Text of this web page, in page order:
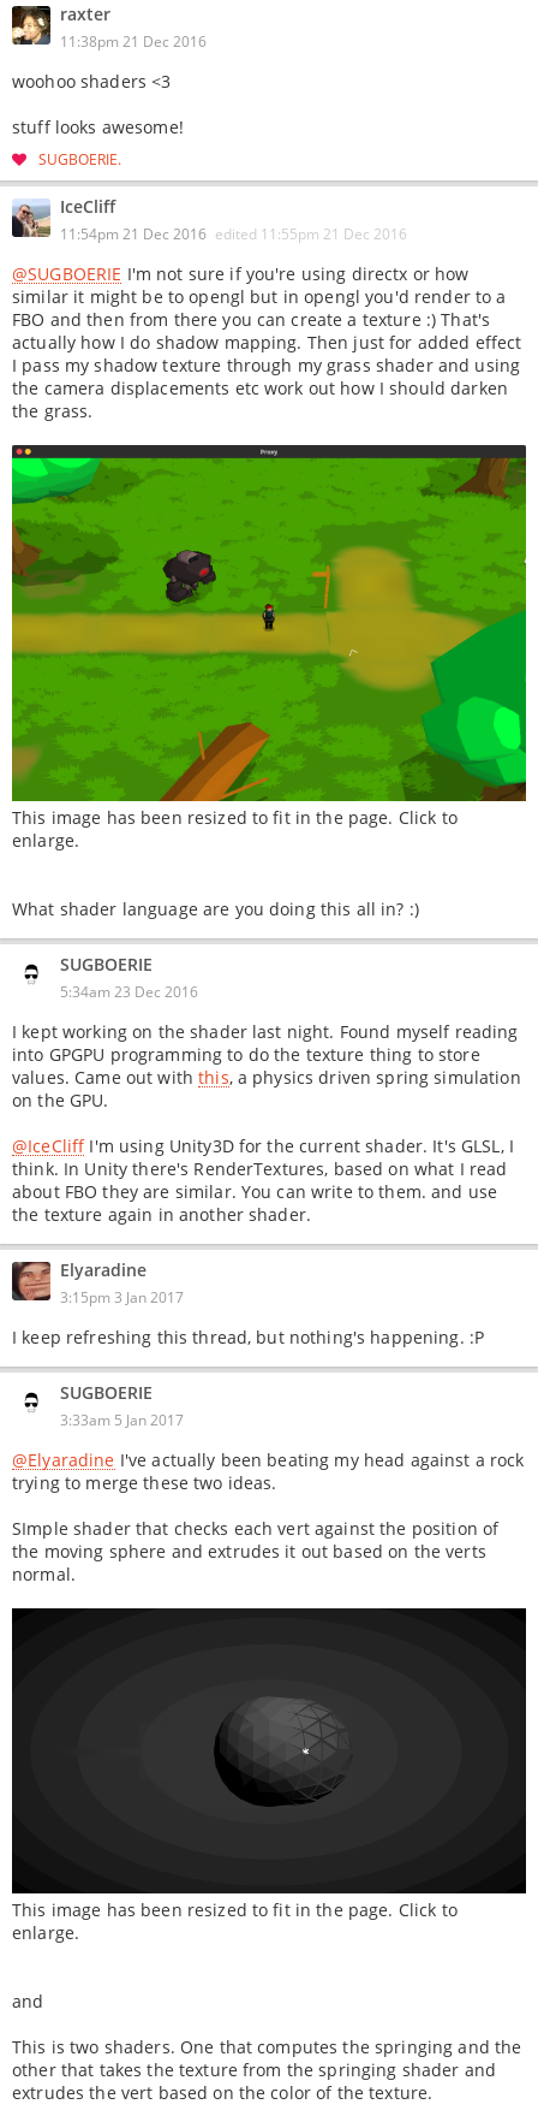
raxter
11:38pm 21 Dec 2016
woohoo shaders <3
stuff looks awesome!
SUGBOERIE
IceCliff
11:54pm 21 Dec 2016 edited 11:55pm 21 Dec 2016
@SUGBOERIE I'm not sure if you're using directx or how
similar it might be to opengl but in opengl you'd render to a
FBO and then from there you can create a texture :) That's
actually how I do shadow mapping. Then just for added effect
I pass my shadow texture through my grass shader and using
the camera displacements etc work out how I should darken
the grass.
This image has been resized to fit in the page. Click to
enlarge.
What shader language are you doing this all in? :)
SUGBOERIE
5:34am 23 Dec 2016
I kept working on the shader last night. Found myself reading
into GPGPU programming to do the texture thing to store
values. Came out withthis, a physics driven spring simulation
on the GPU.
@IceCliffI'm using Unity3D for the current shader. It's GLSL, I
think. In Unity there's RenderTextures, based on what I read
about FBO they are similar. You can write to them. and use
the texture again in another shader.
Elyaradine
3:15pm 3 Jan 2017
I keep refreshing this thread, but nothing's happening. :P
SUGBOERIE
3:33am 5 Jan 2017
@Elyaradine I've actually been beating my head against a rock
trying to merge these two ideas.
SImple shader that checks each vert against the position of
the moving sphere and extrudes it out based on the verts
normal.
This image has been resized to fit in the page. Click to
enlarge.
and
This is two shaders. One that computes the springing and the
other that takes the texture from the springing shader and
extrudes the vert based on the color of the texture.